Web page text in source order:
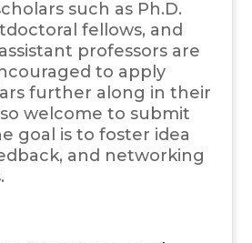
such as Ph.D.
fellows, and
professors are
to apply
further along in their
welcome to submit
goal is to foster idea
and networking